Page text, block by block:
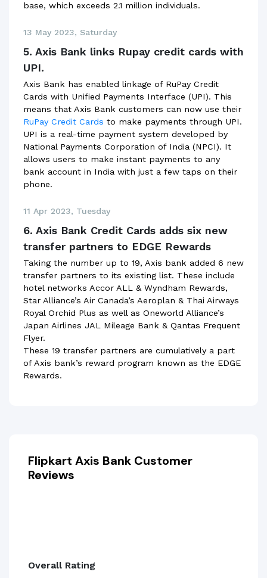
base, which exceeds 2.1 million individuals.
13 May 2023, Saturday
5. Axis Bank links Rupay credit cards with
UPI.
Axis Bank has enabled linkage of RuPay Credit
Cards with Unified Payments Interface (UPI). This
means that Axis Bank customers can now use their
RuPay Credit Cards to make payments through UPI.
UPI is a real-time payment system developed by
National Payments Corporation of India (NPCI). It
allows users to make instant payments to any
bank account in India with just a few taps on their
phone.
11 Apr 2023, Tuesday
6. Axis Bank Credit Cards adds six new
transfer partners to EDGE Rewards
Taking the number up to 19, Axis bank added 6 new
transfer partners to its existing list. These include
hotel networks Accor ALL & Wyndham Rewards,
Star Alliance’s Air Canada’s Aeroplan & Thai Airways
Royal Orchid Plus as well as Oneworld Alliance’s
Japan Airlines JAL Mileage Bank & Qantas Frequent
Flyer.
These 19 transfer partners are cumulatively a part
of Axis bank’s reward program known as the EDGE
Rewards.
Flipkart Axis Bank Customer
Reviews
Overall Rating